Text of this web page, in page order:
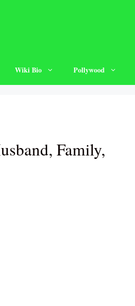
Wiki Bio Pollywood
Family,